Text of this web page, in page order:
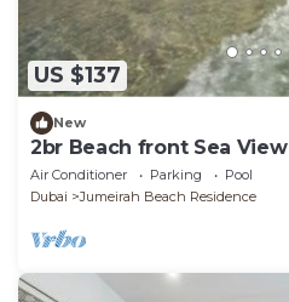
US $137
New
2br Beach front Sea View
Air Conditioner Parking
Pool
Dubai
Jumeirah Beach Residence